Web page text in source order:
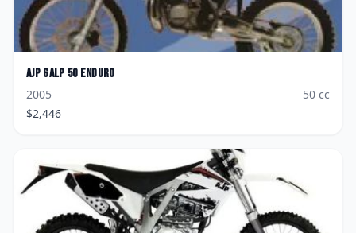
AJP GALP 50 Enduro
2005
50 cc
$2,446